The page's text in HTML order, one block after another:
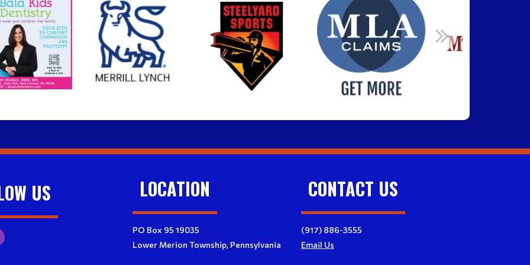
US LOCATION
PO Box 95 19035
Lower Merion Township, Pennsylvania
CONTACT US
(917) 886-3555
Email Us